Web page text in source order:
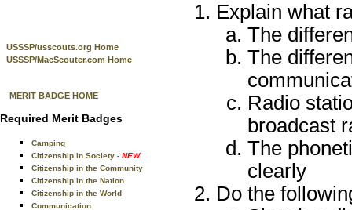
USSSP/usscouts.org Home
USSSP/MacScouter.com Home
MERIT BADGE HOME
Required Merit Badges
Camping
Citizenship in Society - NEW
Citizenship in the Community
Citizenship in the Nation
Citizenship in the World
Communication
Explain what
The
The
Radio
broadcast
The
clearly
Do the